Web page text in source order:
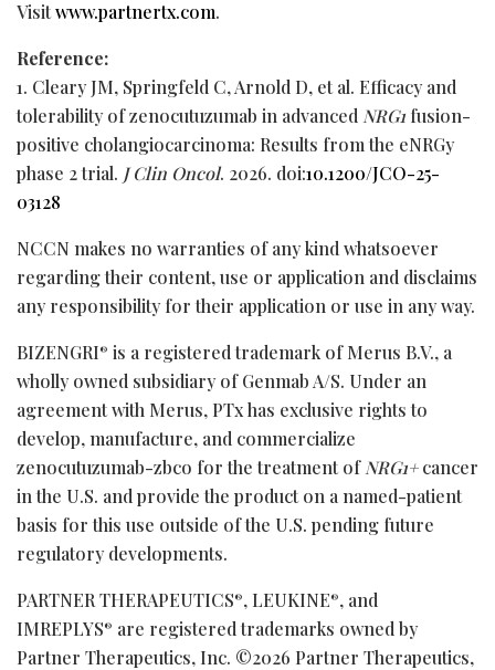
Visitwww.partnertx.com.
Reference:
1. Cleary JM, Springfeld C, Arnold D, et al. Efficacy and
tolerability of zenocutuzumab in advanced NRG1 fusion-
positive cholangiocarcinoma: Results from the eNRGy
phase 2 trial. J Clin Oncol. 2026. doi:10.1200/JCO-25-
03128
NCCN makes no warranties of any kind whatsoever
regarding their content, use or application and disclaims
any responsibility for their application or use in any way.
BIZENGRI® is a registered trademark of Merus B.V., a
wholly owned subsidiary of Genmab A/S. Under an
agreement with Merus, PTx has exclusive rights to
develop, manufacture, and commercialize
zenocutuzumab-zbco for the treatment of NRG1+cancer
in the U.S. and provide the product on a named-patient
basis for this use outside of the U.S. pending future
regulatory developments.
PARTNER THERAPEUTICS®, LEUKINE®, and
IMREPLYS® are registered trademarks owned by
Partner Therapeutics, Inc. ©2026 Partner Therapeutics,